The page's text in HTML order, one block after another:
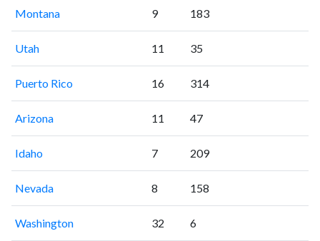
Montana 9 183
Utah 11 35
Puerto Rico 16 314
Arizona 11 47
Idaho 7 209
Nevada 8 158
Washington 32 6